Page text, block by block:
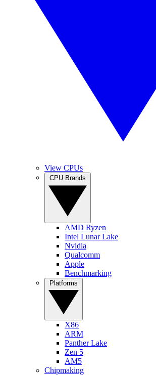
View CPUs
AMD Ryzen
Intel Lunar Lake
Nvidia
Qualcomm
Apple
Benchmarking
X86
ARM
Panther Lake
Zen 5
AM5
Chipmaking